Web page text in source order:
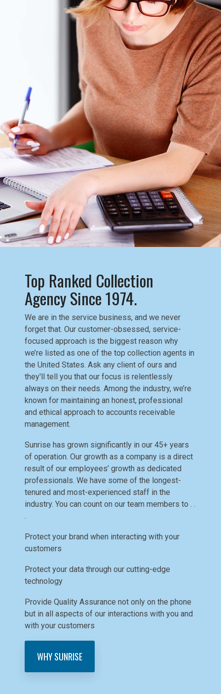
Top Ranked Collection
Agency Since 1974.
We are in the service business, and we never
forget that. Our customer-obsessed, service-
focused approach is the biggest reason why
we’re listed as one of the top collection agents in
the United States. Ask any client of ours and
they'll tell you that our focus is relentlessly
always on their needs. Among the industry, we’re
known for maintaining an honest, professional
and ethical approach to accounts receivable
management.
Sunrise has grown significantly in our 45+ years
of operation. Our growth as a company is a direct
result of our employees’ growth as dedicated
professionals. We have some of the longest-
tenured and most-experienced staff in the
industry. You can count on our team members to . .
.
Protect your brand when interacting with your
customers
Protect your data through our cutting-edge
technology
Provide Quality Assurance not only on the phone
but in all aspects of our interactions with you and
with your customers
WHY SUNRISE